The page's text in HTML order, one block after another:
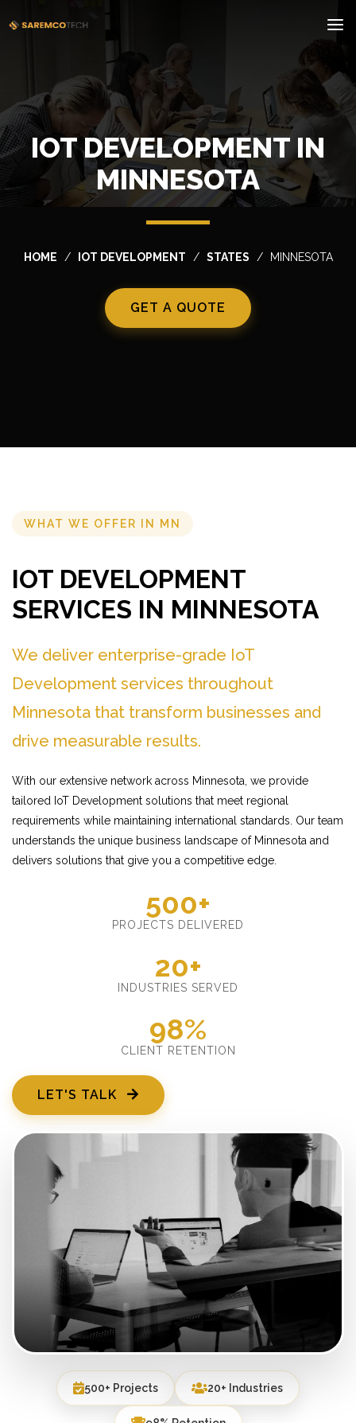
IOT DEVELOPMENT IN
MINNESOTA
HOME IOT DEVELOPMENT STATES MINNESOTA
GET A QUOTE
WHAT WE OFFER IN MN
IOT DEVELOPMENT
SERVICES IN MINNESOTA
We deliver enterprise-grade IoT
Development services throughout
Minnesota that transform businesses and
drive measurable results.
With our extensive network across Minnesota, we provide
tailored IoT Development solutions that meet regional
requirements while maintaining international standards. Our team
understands the unique business landscape of Minnesota and
delivers solutions that give you a competitive edge.
500+
PROJECTS DELIVERED
20+
INDUSTRIES SERVED
98%
CLIENT RETENTION
LET'S TALK
500+ Projects 20+ Industries